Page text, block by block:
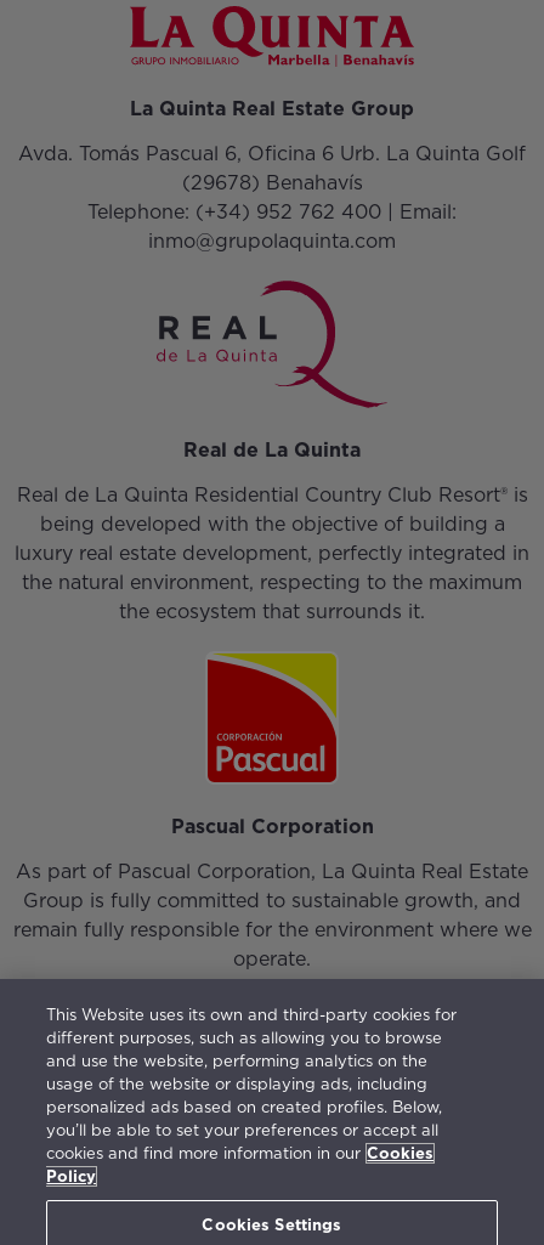
La Quinta Real Estate Group
Avda. Tomás Pascual 6, Oficina 6 Urb. La Quinta Golf
(29678) Benahavís
Telephone: (+34) 952 762 400 | Email:
inmo@grupolaquinta.com
Real de La Quinta
Real de La Quinta Residential Country Club Resort® is
being developed with the objective of building a
luxury real estate development, perfectly integrated in
the natural environment, respecting to the maximum
the ecosystem that surrounds it.
Pascual Corporation
As part of Pascual Corporation, La Quinta Real Estate
Group is fully committed to sustainable growth, and
remain fully responsible for the environment where we
operate.
Login|Our Team| Contact
Vision, Mission, Values and Responsible Management
Terms of use
Channel(675777595
This Website uses its own and third-party cookies for
different purposes, such as allowing you to browse
and use the website, performing analytics on the
usage of the website or displaying ads, including
personalized ads based on created profiles. Below,
you’ll be able to set your preferences or accept all
cookies and find more information in our Cookies
Policy
Cookies Settings